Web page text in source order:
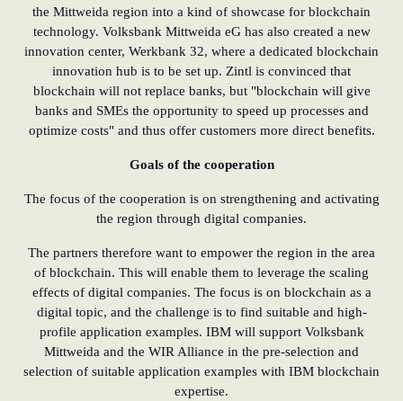
the Mittweida region into a kind of showcase for blockchain
technology. Volksbank Mittweida eG has also created a new
innovation center, Werkbank 32, where a dedicated blockchain
innovation hub is to be set up. Zintl is convinced that
blockchain will not replace banks, but "blockchain will give
banks and SMEs the opportunity to speed up processes and
optimize costs" and thus offer customers more direct benefits.
Goals of the cooperation
The focus of the cooperation is on strengthening and activating
the region through digital companies.
The partners therefore want to empower the region in the area
of blockchain. This will enable them to leverage the scaling
effects of digital companies. The focus is on blockchain as a
digital topic, and the challenge is to find suitable and high-
profile application examples. IBM will support Volksbank
Mittweida and the WIR Alliance in the pre-selection and
selection of suitable application examples with IBM blockchain
expertise.